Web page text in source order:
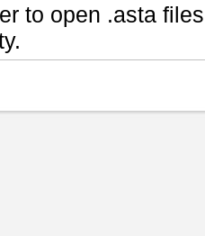
to open .asta